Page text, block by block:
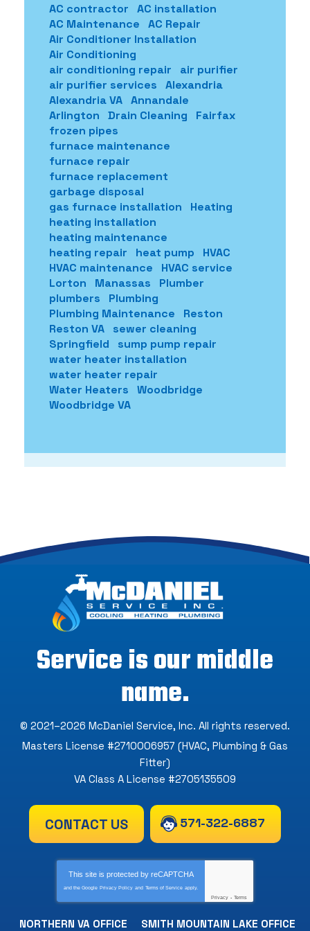
AC contractor
AC installation
AC Maintenance
AC Repair
Air Conditioner Installation
Air Conditioning
air conditioning repair
air purifier
air purifier services
Alexandria
Alexandria VA Annandale
Arlington
Drain Cleaning
Fairfax
frozen pipes
furnace maintenance
furnace repair
furnace replacement
garbage disposal
gas furnace installation
Heating
heating installation
heating maintenance
heating repair
heat pump
HVAC
HVAC maintenance
HVAC service
Lorton
Manassas
Plumber
plumbers
Plumbing
Plumbing Maintenance
Reston
Reston VA
sewer cleaning
Springfield
sump pump repair
water heater installation
water heater repair
Water Heaters
Woodbridge
Woodbridge VA
Service is our middle
name.
© 2021–2026 McDaniel Service, Inc. All rights reserved.
Masters License #2710006957 (HVAC, Plumbing & Gas
Fitter)
VA Class A License #2705135509
CONTACT US 571-322-6887
This site is protected by reCAPTCHA
and the Google Privacy Policy and Terms of Service apply.
Privacy - Terms
NORTHERN VA OFFICE SMITH MOUNTAIN LAKE OFFICE